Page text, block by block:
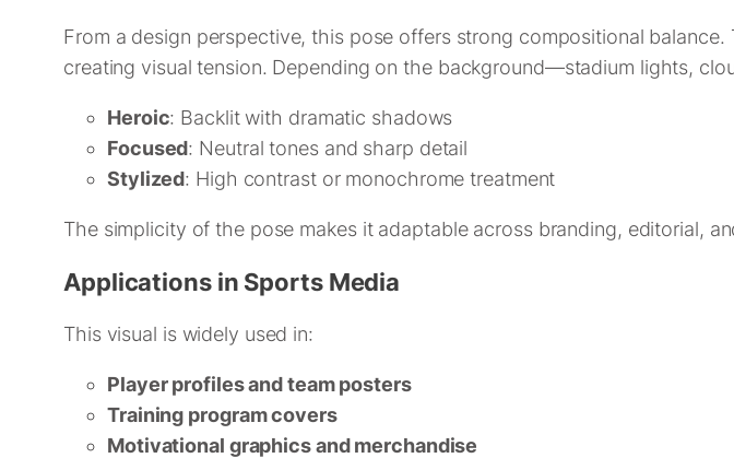
From a design perspective, this pose offers strong compositional
creating visual tension. Depending on the background—stadium lights,
Heroic: Backlit with dramatic shadows
Focused: Neutral tones and sharp detail
Stylized: High contrast or monochrome treatment
The simplicity of the pose makes it adaptable across branding, editorial,
Applications in Sports Media
This visual is widely used in:
Player profiles and team posters
Training program covers
Motivational graphics and merchandise